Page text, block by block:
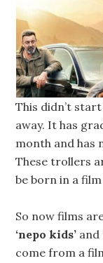
This didn’t
away. It has
month and has
These trollers
be born in a
So now films
‘nepo kids’ and
come from a